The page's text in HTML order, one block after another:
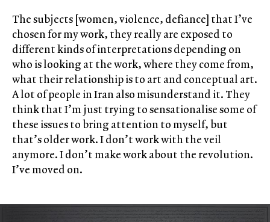
The subjects [women, violence, defiance] that I’ve
chosen for my work, they really are exposed to
different kinds of interpretations depending on
who is looking at the work, where they come from,
what their relationship is to art and conceptual art.
A lot of people in Iran also misunderstand it. They
think that I’m just trying to sensationalise some of
these issues to bring attention to myself, but
that’s older work. I don’t work with the veil
anymore. I don’t make work about the revolution.
I’ve moved on.